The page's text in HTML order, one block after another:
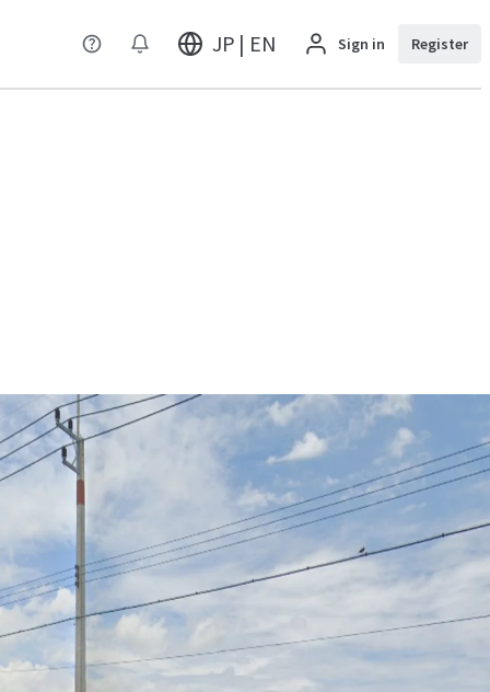
JP | EN Sign in Register